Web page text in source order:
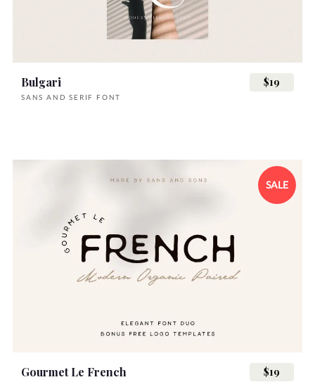
Bulgari
SANS AND SERIF FONT
$19
SALE
Gourmet Le French $19